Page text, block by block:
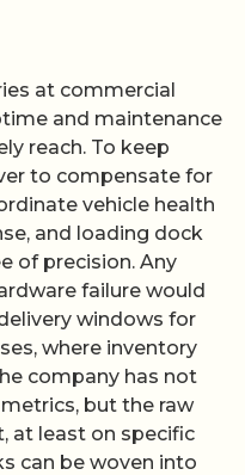
at commercial
and maintenance
reach. To keep
to compensate for
vehicle health
and loading dock
of precision. Any
failure would
windows for
where inventory
company has not
but the raw
at least on specific
can be woven into